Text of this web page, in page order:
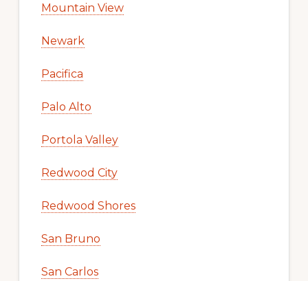
Mountain View
Newark
Pacifica
Palo Alto
Portola Valley
Redwood City
Redwood Shores
San Bruno
San Carlos